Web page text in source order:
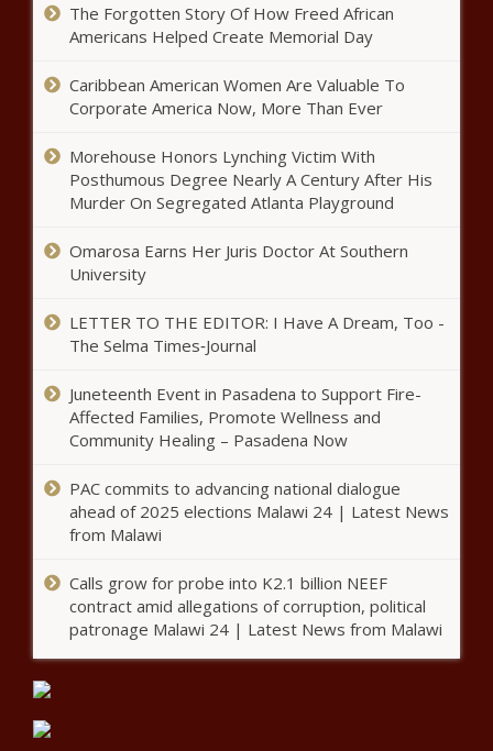
officer-involved shooting of Black couple – National
News
Capital Bancorp Reports Record Quarter and Year to
Date Earnings Nasdaq:CBNK
Felicity Huffman concludes sentence from college
admissions scandal – National News
Why College Students Should Keep Credit Score Up
Katy Perry receives “dream come true birthday message”
from Borat – Music News
Curfew ordered in El Paso as number of COVID-19 cases
increase 160% – National News
NJ teleworkers should pay taxes to Garden State
Gautam Adanis success shows
execution
Taylor shooting sues Taylor’s
boyfriend, Kenneth Walker –
National News – The Black
Chronicle
USDA Rural Development
The Forgotten Story Of How Freed African
Americans Helped Create Memorial Day
Caribbean American Women Are Valuable To
Corporate America Now, More Than Ever
Morehouse Honors Lynching Victim With
Posthumous Degree Nearly A Century After His
Murder On Segregated Atlanta Playground
Omarosa Earns Her Juris Doctor At Southern
University
LETTER TO THE EDITOR: I Have A Dream, Too -
The Selma Times‑Journal
Juneteenth Event in Pasadena to Support Fire-
Affected Families, Promote Wellness and
Community Healing – Pasadena Now
PAC commits to advancing national dialogue
ahead of 2025 elections Malawi 24 | Latest News
from Malawi
Calls grow for probe into K2.1 billion NEEF
contract amid allegations of corruption, political
patronage Malawi 24 | Latest News from Malawi